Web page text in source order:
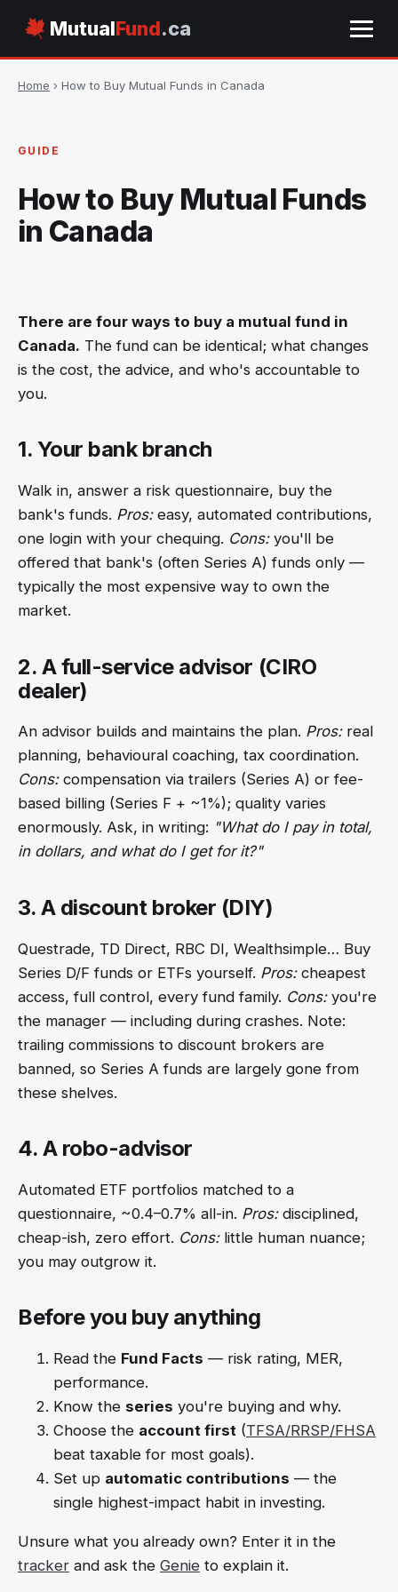
MutualFund.ca
Home › How to Buy Mutual Funds in Canada
GUIDE
How to Buy Mutual Funds
in Canada
There are four ways to buy a mutual fund in
Canada. The fund can be identical; what changes
is the cost, the advice, and who's accountable to
you.
1. Your bank branch
Walk in, answer a risk questionnaire, buy the
bank's funds. Pros:easy, automated contributions,
one login with your chequing. Cons:you'll be
offered that bank's (often Series A) funds only —
typically the most expensive way to own the
market.
2. A full-service advisor (CIRO
dealer)
An advisor builds and maintains the plan. Pros:real
planning, behavioural coaching, tax coordination.
Cons:compensation via trailers (Series A) or fee-
based billing (Series F + ~1%); quality varies
enormously. Ask, in writing: "What do I pay in total,
in dollars, and what do I get for it?"
3. A discount broker (DIY)
Questrade, TD Direct, RBC DI, Wealthsimple… Buy
Series D/F funds or ETFs yourself. Pros:cheapest
access, full control, every fund family. Cons:you're
the manager — including during crashes. Note:
trailing commissions to discount brokers are
banned, so Series A funds are largely gone from
these shelves.
4. A robo-advisor
Automated ETF portfolios matched to a
questionnaire, ~0.4–0.7% all-in. Pros:disciplined,
cheap-ish, zero effort. Cons:little human nuance;
you may outgrow it.
Before you buy anything
Read the Fund Facts — risk rating, MER,
performance.
Know the series you're buying and why.
Choose the account first (TFSA/RRSP/FHSA
beat taxable for most goals).
Set up automatic contributions — the
single highest-impact habit in investing.
Unsure what you already own? Enter it in the
tracker and ask the Genie to explain it.